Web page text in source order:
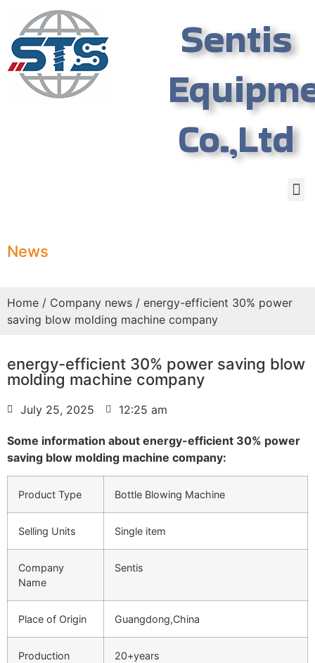
Sentis
Co.,Ltd
News
Home / Company news / energy-efficient 30% power
saving blow molding machine company
energy-efficient 30% power saving blow
molding machine company
July 25, 2025 12:25 am
Some information about energy-efficient 30% power
saving blow molding machine company:
Product Type Bottle Blowing Machine
Selling Units Single item
Company
Name
Sentis
Place of Origin Guangdong,China
Production
20+years